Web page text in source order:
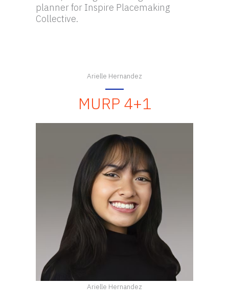
planner for Inspire Placemaking
Collective.
Arielle Hernandez
MURP 4+1
Arielle Hernandez